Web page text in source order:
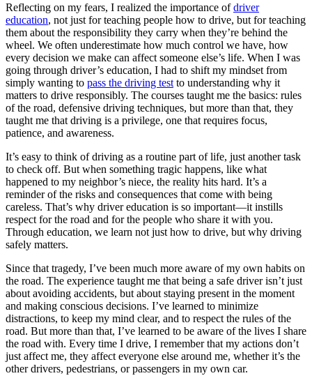
Back
Testimonials
Scholarship
Charity
Affiliate Program
Reflecting on my fears, I realized the importance ofdriver
education, not just for teaching people how to drive, but for teaching
them about the responsibility they carry when they’re behind the
wheel. We often underestimate how much control we have, how
every decision we make can affect someone else’s life. When I was
going through driver’s education, I had to shift my mindset from
simply wanting to pass the driving test to understanding why it
matters to drive responsibly. The courses taught me the basics: rules
of the road, defensive driving techniques, but more than that, they
taught me that driving is a privilege, one that requires focus,
patience, and awareness.
It’s easy to think of driving as a routine part of life, just another task
to check off. But when something tragic happens, like what
happened to my neighbor’s niece, the reality hits hard. It’s a
reminder of the risks and consequences that come with being
careless. That’s why driver education is so important—it instills
respect for the road and for the people who share it with you.
Through education, we learn not just how to drive, but why driving
safely matters.
Since that tragedy, I’ve been much more aware of my own habits on
the road. The experience taught me that being a safe driver isn’t just
about avoiding accidents, but about staying present in the moment
and making conscious decisions. I’ve learned to minimize
distractions, to keep my mind clear, and to respect the rules of the
road. But more than that, I’ve learned to be aware of the lives I share
the road with. Every time I drive, I remember that my actions don’t
just affect me, they affect everyone else around me, whether it’s the
other drivers, pedestrians, or passengers in my own car.